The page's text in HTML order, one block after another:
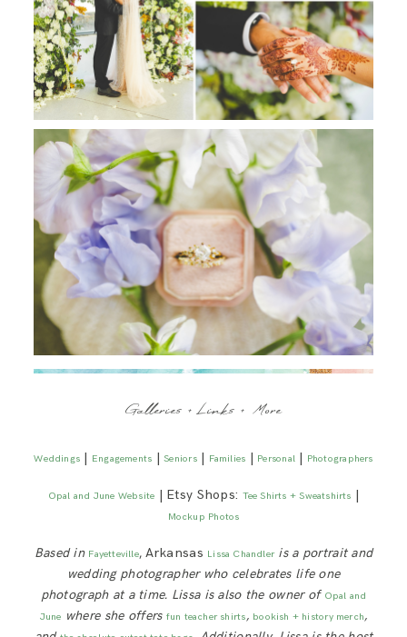
Galleries + Links + More
Weddings Engagements |Seniors| Families Personal| Photographers
Opal and June Website | Etsy Shops: Tee Shirts + Sweatshirts |
Mockup Photos
Based in Fayetteville, Arkansas Lissa Chandleris a portrait and
wedding photographer who celebrates life one
photograph at a time. Lissa is also the owner of Opal and
June where she offers fun teacher shirts, bookish + history merch,